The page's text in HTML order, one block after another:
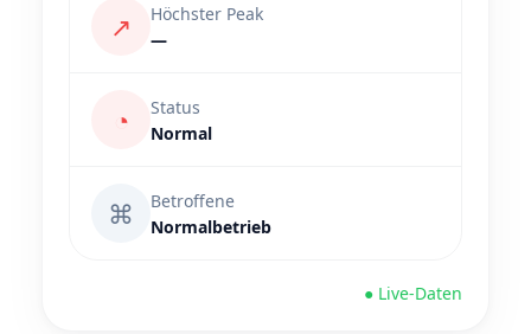
↗
Höchster Peak
—
◔
Status
Normal
⌘
Betroffene
Normalbetrieb
● Live-Daten